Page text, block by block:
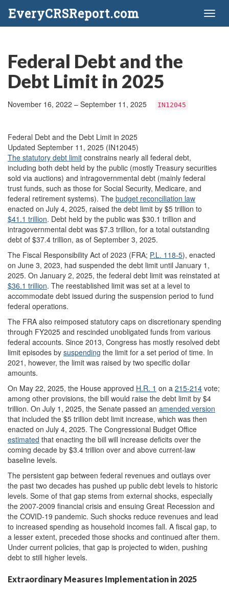
EveryCRSReport.com
Federal Debt and the
Debt Limit in 2025
November 16, 2022 – September 11, 2025 IN12045
Federal Debt and the Debt Limit in 2025
Updated September 11, 2025 (IN12045)
The statutory debt limit constrains nearly all federal debt,
including both debt held by the public (mostly Treasury securities
sold via auctions) and intragovernmental debt (mainly federal
trust funds, such as those for Social Security, Medicare, and
federal retirement systems). The budget reconciliation law
enacted on July 4, 2025, raised the debt limit by $5 trillion to
$41.1 trillion. Debt held by the public was $30.1 trillion and
intragovernmental debt was $7.3 trillion, for a total outstanding
debt of $37.4 trillion, as of September 3, 2025.
The Fiscal Responsibility Act of 2023 (FRA; P.L. 118-5), enacted
on June 3, 2023, had suspended the debt limit until January 1,
2025. On January 2, 2025, the federal debt limit was reinstated at
$36.1 trillion. The reestablished limit was set at a level to
accommodate debt issued during the suspension period to fund
federal operations.
The FRA also reimposed statutory caps on discretionary spending
through FY2025 and rescinded unobligated funds from various
federal accounts. Since 2013, Congress has mostly resolved debt
limit episodes by suspending the limit for a set period of time. In
2021, however, the limit was raised by two specific dollar
amounts.
On May 22, 2025, the House approved H.R. 1 on a 215-214 vote;
among other provisions, the bill would raise the debt limit by $4
trillion. On July 1, 2025, the Senate passed an amended version
that included the $5 trillion debt limit increase, which was then
enacted on July 4, 2025. The Congressional Budget Office
estimated that enacting the bill will increase deficits over the
coming decade by $3.4 trillion over and above current-law
baseline levels.
The persistent gap between federal revenues and outlays over
the past two decades has pushed up public debt levels to historic
levels. Some of that gap stems from external shocks, especially
the 2007-2009 financial crisis and ensuing Great Recession and
the COVID-19 pandemic. Such shocks reduce revenues and lead
to increased spending as household incomes fall. A fiscal gap, to
a lesser extent, preceded those shocks and continued after them.
Under current policies, that gap is projected to widen, pushing
debt to still higher levels.
Extraordinary Measures Implementation in 2025